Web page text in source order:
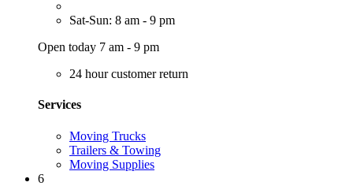
Sat-Sun: 8 am - 9 pm
Open today 7 am - 9 pm
24 hour customer return
Services
Moving Trucks
Trailers & Towing
Moving Supplies
6